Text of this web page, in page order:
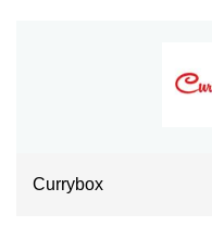
Currybox